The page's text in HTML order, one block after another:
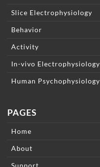
Slice Electrophysiology
Behavior
Activity
In-vivo Electrophysiology
Human Psychophysiology
PAGES
Home
About